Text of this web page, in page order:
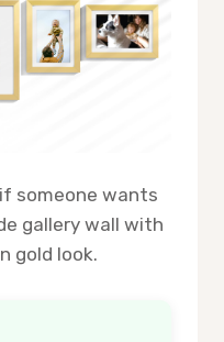
someone wants
gallery wall with
gold look.